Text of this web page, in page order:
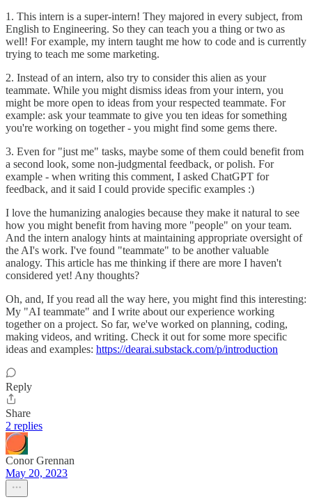
1. This intern is a super-intern! They majored in every subject, from
English to Engineering. So they can teach you a thing or two as
well! For example, my intern taught me how to code and is currently
trying to teach me some marketing.
2. Instead of an intern, also try to consider this alien as your
teammate. While you might dismiss ideas from your intern, you
might be more open to ideas from your respected teammate. For
example: ask your teammate to give you ten ideas for something
you're working on together - you might find some gems there.
3. Even for "just me" tasks, maybe some of them could benefit from
a second look, some non-judgmental feedback, or polish. For
example - when writing this comment, I asked ChatGPT for
feedback, and it said I could provide specific examples :)
I love the humanizing analogies because they make it natural to see
how you might benefit from having more "people" on your team.
And the intern analogy hints at maintaining appropriate oversight of
the AI's work. I've found "teammate" to be another valuable
analogy. This article has me thinking if there are more I haven't
considered yet! Any thoughts?
Oh, and, If you read all the way here, you might find this interesting:
My "AI teammate" and I write about our experience working
together on a project. So far, we've worked on planning, coding,
making videos, and writing. Check it out for some more specific
ideas and examples: https://dearai.substack.com/p/introduction
Reply
Share
2 replies
Conor Grennan
May 20, 2023